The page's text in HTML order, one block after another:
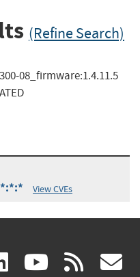
(Refine Search)
08_firmware:1.4.11.5
View CVEs
linkedin
(link (link rss